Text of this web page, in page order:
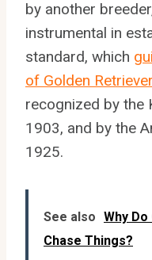
by another
instrumental in
standard, which
of Golden
recognized by the
1903, and by the
1925.
See also Why
Chase Things?